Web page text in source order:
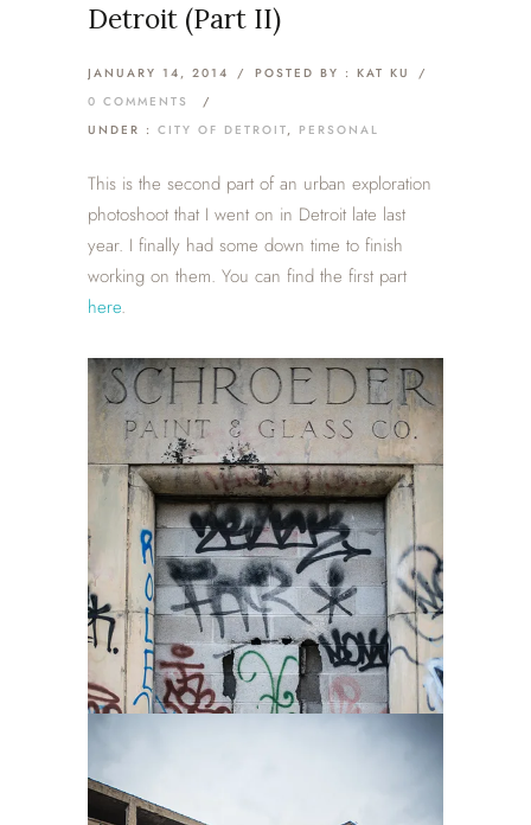
Detroit (Part II)
JANUARY 14, 2014 / POSTED BY : KAT KU
/
0 COMMENTS
/
UNDER : CITY OF DETROIT, PERSONAL
This is the second part of an urban exploration
photoshoot that I went on in Detroit late last
year. I finally had some down time to finish
working on them. You can find the first part
here.